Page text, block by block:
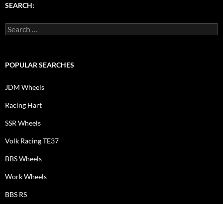
SEARCH:
Search
for:
POPULAR SEARCHES
JDM Wheels
Racing Hart
SSR Wheels
Volk Racing TE37
BBS Wheels
Work Wheels
BBS RS